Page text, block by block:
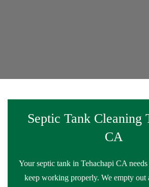
Septic Tank Cleaning
CA
Your septic tank in Tehachapi CA
keep working properly. We empty out